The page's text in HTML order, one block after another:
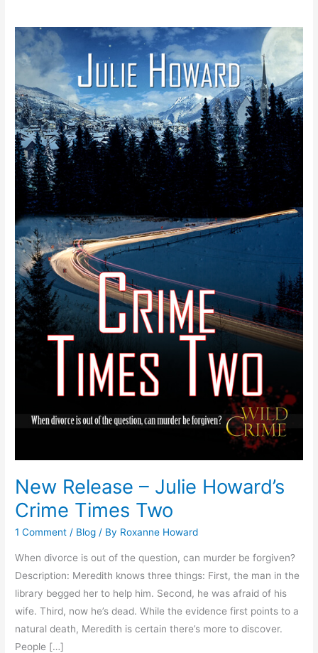
New Release – Julie Howard’s
Crime Times Two
1 Comment / Blog / By Roxanne Howard
When divorce is out of the question, can murder be forgiven?
Description: Meredith knows three things: First, the man in the
library begged her to help him. Second, he was afraid of his
wife. Third, now he’s dead. While the evidence first points to a
natural death, Meredith is certain there’s more to discover.
People […]
New
Release
Julie
Howard’s
Crime
Times
Two